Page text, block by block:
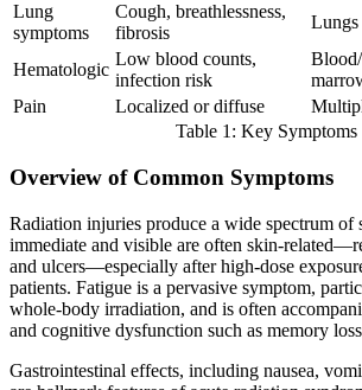
Lung
symptoms
Cough, breathlessness,
fibrosis
Lungs
Hematologic
Low blood counts,
infection risk
Pain
Localized or diffuse
Table 1: Key Symptoms
Overview of Common Symptoms
Radiation injuries produce a wide spectrum of
immediate and visible are often skin-
and ulcers—especially after high-dose
patients. Fatigue is a pervasive symptom,
whole-body irradiation, and is often
and cognitive dysfunction such as memory
Gastrointestinal effects, including nausea,